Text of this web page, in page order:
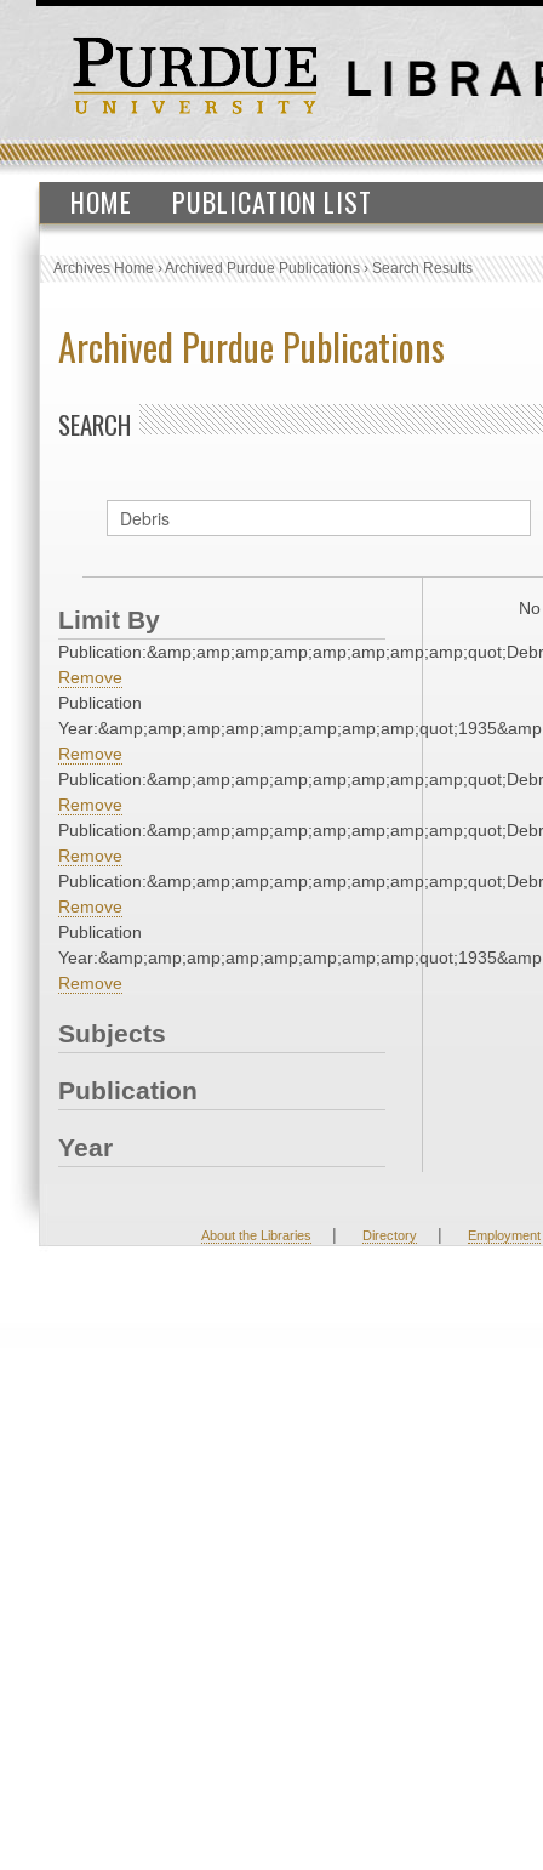
HOME PUBLICATION LIST
Archives Home›Archived Purdue Publications›Search Results
Archived Purdue Publications
SEARCH
Limit By
Remove
Publication
Remove
Remove
Remove
Remove
Publication
Remove
Subjects
Publication
Year
About the Libraries | Directory | Employment